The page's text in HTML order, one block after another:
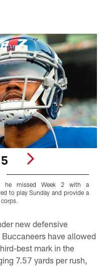
he missed Week 2 with a
to play Sunday and provide a
new defensive
have allowed
best mark in the
7.57 yards per rush,